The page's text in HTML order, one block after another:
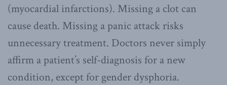
(myocardial infarctions). Missing a clot can
cause death. Missing a panic attack risks
unnecessary treatment. Doctors never simply
affirm a patient’s self-diagnosis for a new
condition, except for gender dysphoria.